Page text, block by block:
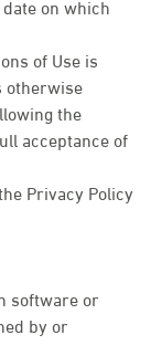
of Use is
otherwise
the
acceptance of
Privacy Policy
software or
by or